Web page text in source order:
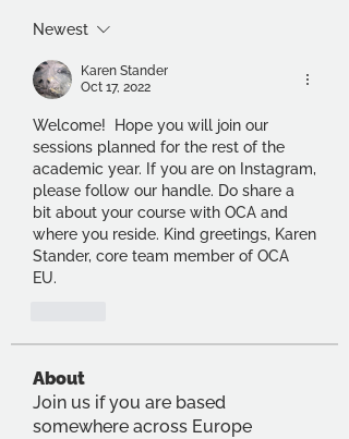
Newest
Karen Stander
Oct 17, 2022
Welcome!  Hope you will join our
sessions planned for the rest of the
academic year. If you are on Instagram,
please follow our handle. Do share a
bit about your course with OCA and
where you reside. Kind greetings, Karen
Stander, core team member of OCA
EU.
About
Join us if you are based
somewhere across Europe